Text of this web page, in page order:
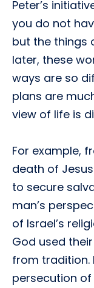
Peter’s
you do not
but the things
later, these
ways are so
plans are
view of life is
For example,
death of
to secure
man’s
of Israel’s
God used
from tradition.
persecution